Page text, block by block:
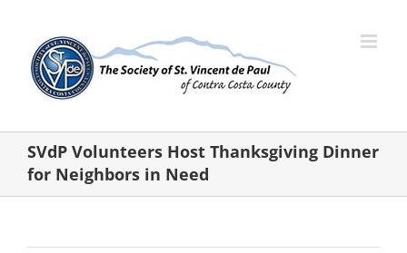
content
SVdP Volunteers Host Thanksgiving Dinner
for Neighbors in Need